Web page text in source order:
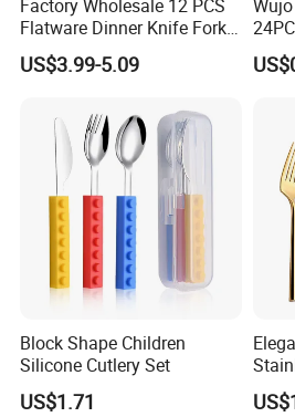
hardness, no distortion,
construction,appropriate for
--Finely balanced with a
cutlery is delightful to hold and
the hand.
Main Product
Factory Wholesale 12 PCS
Flatware Dinner Knife Fork
Spoon Set Stainless Steel
12 Piece Gold Cutlery Set
US$3.99-5.09
Cutlery
Block Shape Children
Silicone Cutlery Set
US$1.71
for